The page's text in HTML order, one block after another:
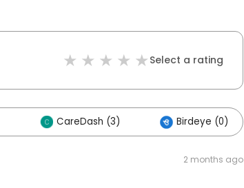
Select a rating
CareDash (3) Birdeye (0)
2 months ago